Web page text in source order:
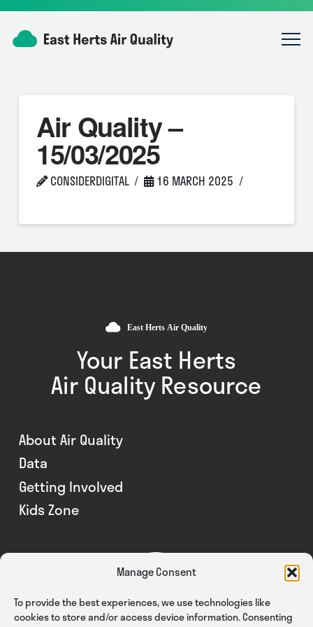
Manage Consent
To provide the best experiences, we use technologies like
cookies to store and/or access device information. Consenting
Air Quality –
15/03/2025
CONSIDERDIGITAL 16 MARCH 2025
Your East Herts
Air Quality Resource
About Air Quality
Data
Getting Involved
Kids Zone